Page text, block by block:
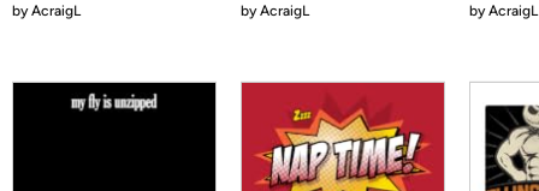
byAcraigL byAcraigL byAcraigL